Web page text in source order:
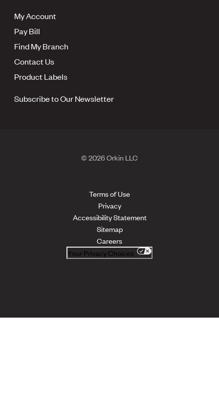
My Account
Pay Bill
Find My Branch
Contact Us
Product Labels
Subscribe to Our Newsletter
© 2026 Orkin LLC
Terms of Use
Privacy
Accessibility Statement
Sitemap
Careers
Your Privacy Choices